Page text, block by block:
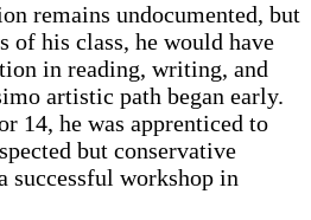
remains undocumented, but
of his class, he would have
in reading, writing, and
artistic path began early.
14, he was apprenticed to
but conservative
successful workshop in